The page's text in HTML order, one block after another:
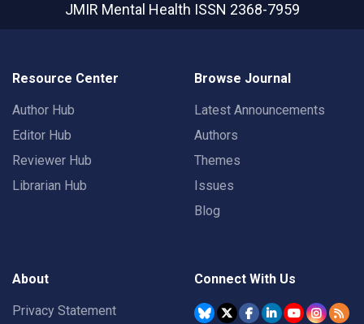
JMIR Mental Health ISSN 2368-7959
Resource Center
Author Hub
Editor Hub
Reviewer Hub
Librarian Hub
Browse Journal
Latest Announcements
Authors
Themes
Issues
Blog
About
Privacy Statement
Connect With Us